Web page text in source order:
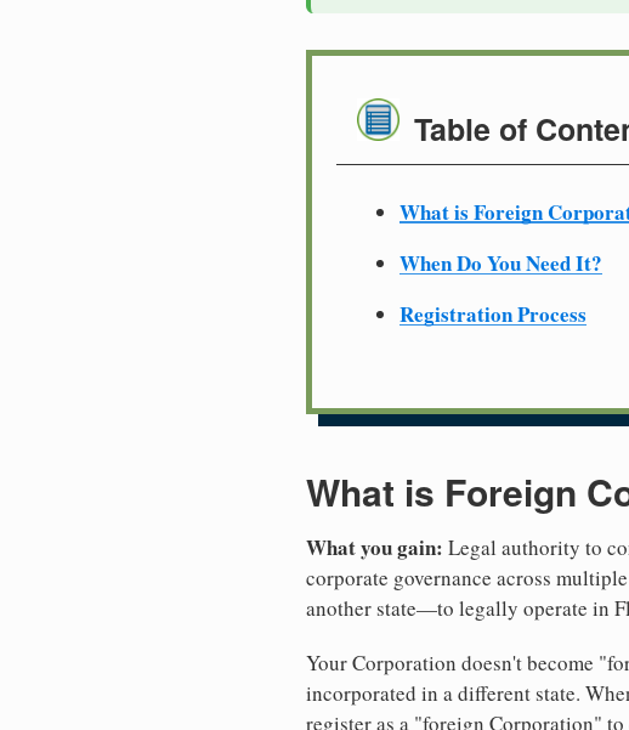
Table of
What is Foreign
When Do You Need It?
Registration Process
What is Foreign
What you gain: Legal authority to
corporate governance across
another state—to legally operate in
Your Corporation doesn't become
incorporated in a different state.
register as a "foreign Corporation"